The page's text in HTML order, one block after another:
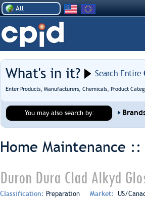
All
What's in it? Search Entire
Enter Products, Manufacturers, Chemicals, Product
You may also search by:
Home Maintenance
Duron Dura Clad Alkyd
Classification: Preparation Market: US/